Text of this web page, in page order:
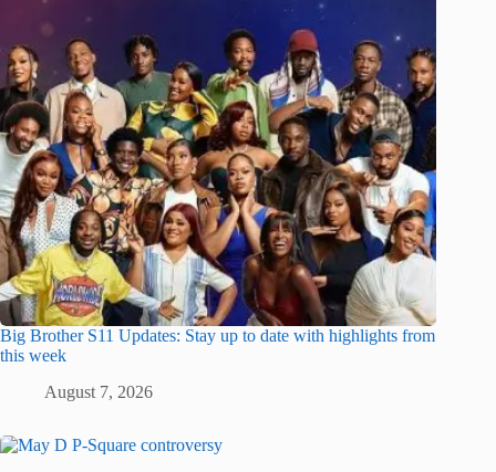
Big Brother S11 Updates: Stay up to date with highlights from
this week
August 7, 2026